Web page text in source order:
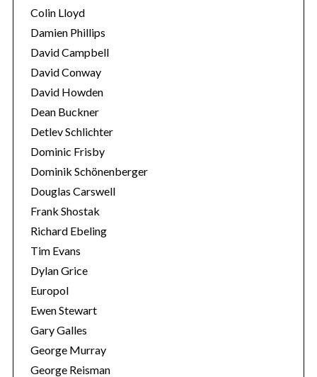
Colin Lloyd
Damien Phillips
David Campbell
David Conway
David Howden
Dean Buckner
Detlev Schlichter
Dominic Frisby
Dominik Schönenberger
Douglas Carswell
Frank Shostak
Richard Ebeling
Tim Evans
Dylan Grice
Europol
Ewen Stewart
Gary Galles
George Murray
George Reisman